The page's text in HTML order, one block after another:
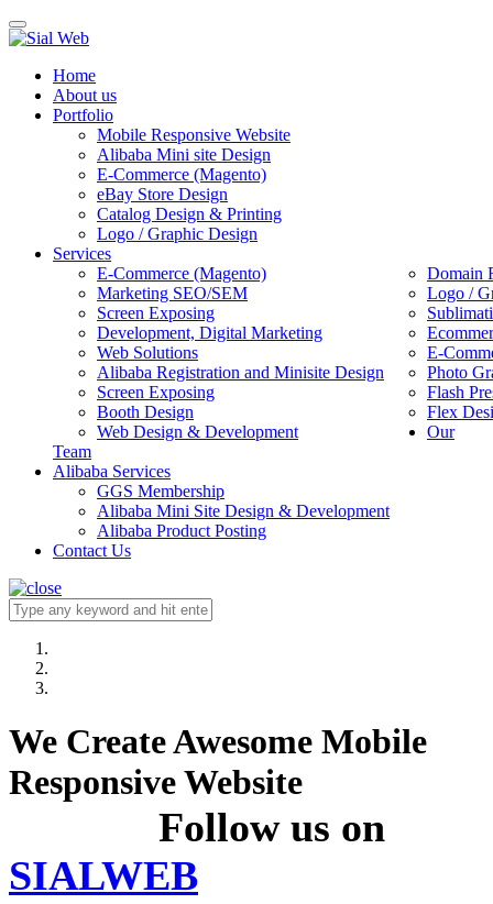
Toggle
navigation
Home
About us
Portfolio
Mobile Responsive Website
Alibaba Mini site Design
E-Commerce (Magento)
eBay Store Design
Catalog Design & Printing
Logo / Graphic Design
Services
E-Commerce (Magento)
Domain
Marketing SEO/SEM
Logo /
Screen Exposing
Development, Digital Marketing
Web Solutions
E-
Alibaba Registration and Minisite Design
Photo
Screen Exposing
Flash
Booth Design
Flex
Web Design & Development
Our
Team
Alibaba Services
GGS Membership
Alibaba Mini Site Design & Development
Alibaba Product Posting
Contact Us
We Create Awesome Mobile
Responsive Website
Follow us on
SIALWEB